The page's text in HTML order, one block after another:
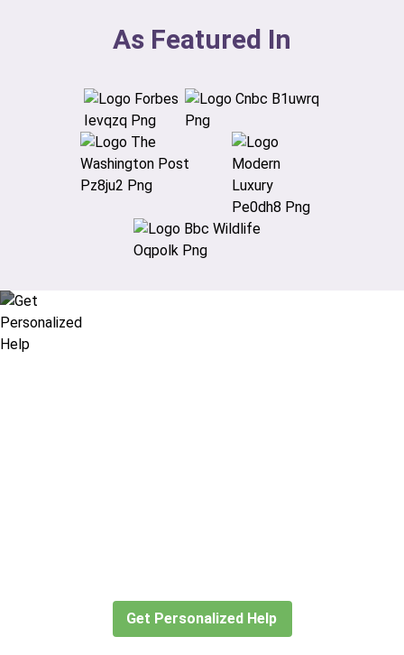
As Featured In
Get Personalized Help